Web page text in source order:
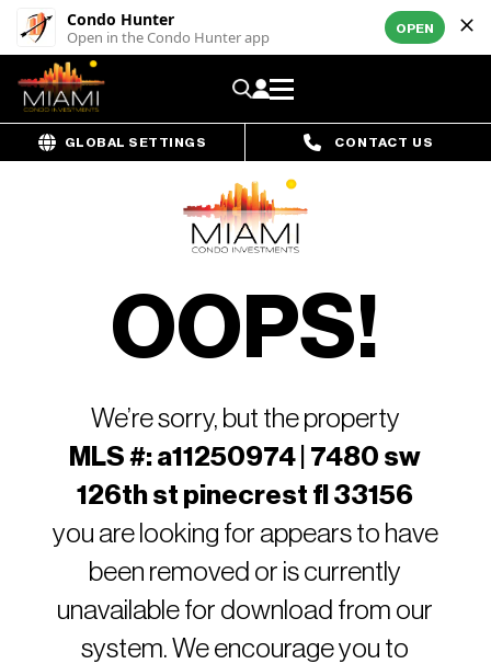
Condo Hunter
Open in the Condo Hunter app OPEN
GLOBAL SETTINGS CONTACT US
OOPS!
We’re sorry, but the property
MLS #: a11250974 | 7480 sw
126th st pinecrest fl 33156
you are looking for appears to have
been removed or is currently
unavailable for download from our
system. We encourage you to